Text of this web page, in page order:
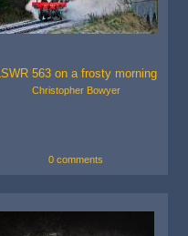
LSWR 563 on a frosty morning
Christopher Bowyer
0 comments